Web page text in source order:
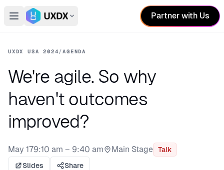
Open main menu
Switch conference
Partner with Us
UXDX USA 2024/AGENDA
We're agile. So why
haven't outcomes
improved?
May 179:10 am – 9:40 am
Stage:
Main Stage
Talk
Slides
Share